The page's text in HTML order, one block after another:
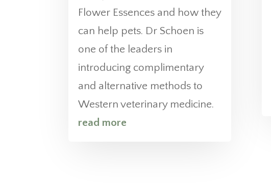
Flower Essences and how they
can help pets. Dr Schoen is
one of the leaders in
introducing complimentary
and alternative methods to
Western veterinary medicine.
read more